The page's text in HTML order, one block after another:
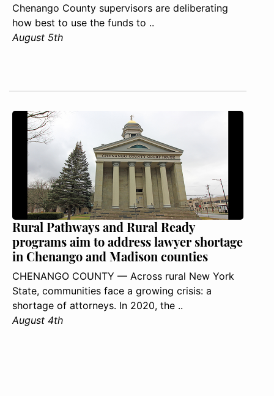
Chenango County supervisors are deliberating
how best to use the funds to ..
August 5th
Rural Pathways and Rural Ready
programs aim to address lawyer shortage
in Chenango and Madison counties
CHENANGO COUNTY — Across rural New York
State, communities face a growing crisis: a
shortage of attorneys. In 2020, the ..
August 4th